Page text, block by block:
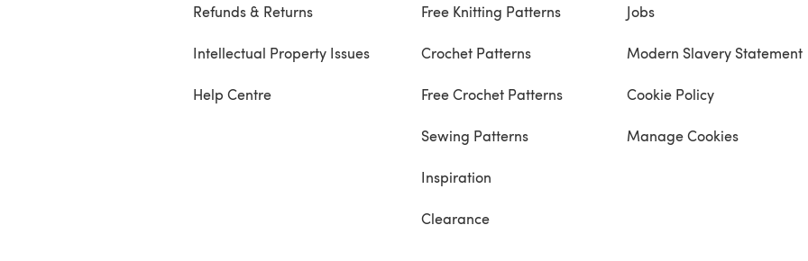
Refunds & Returns
Intellectual Property Issues
Help Centre
Free Knitting Patterns
Crochet Patterns
Free Crochet Patterns
Sewing Patterns
Inspiration
Clearance
Jobs
Modern Slavery Statement
Cookie Policy
Manage Cookies